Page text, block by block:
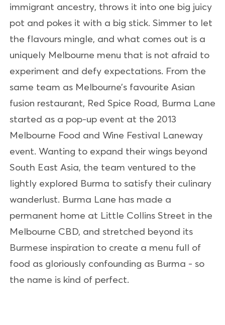
immigrant ancestry, throws it into one big juicy
pot and pokes it with a big stick. Simmer to let
the flavours mingle, and what comes out is a
uniquely Melbourne menu that is not afraid to
experiment and defy expectations. From the
same team as Melbourne’s favourite Asian
fusion restaurant, Red Spice Road, Burma Lane
started as a pop-up event at the 2013
Melbourne Food and Wine Festival Laneway
event. Wanting to expand their wings beyond
South East Asia, the team ventured to the
lightly explored Burma to satisfy their culinary
wanderlust. Burma Lane has made a
permanent home at Little Collins Street in the
Melbourne CBD, and stretched beyond its
Burmese inspiration to create a menu full of
food as gloriously confounding as Burma - so
the name is kind of perfect.